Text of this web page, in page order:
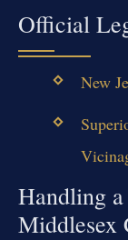
Official
New
Handling
Middlesex